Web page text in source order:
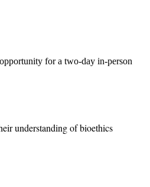
for a two-day in-person
understanding of bioethics